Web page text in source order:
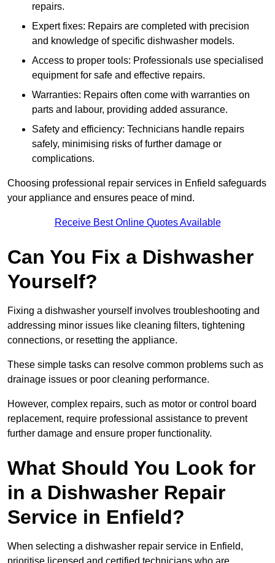
repairs.
Expert fixes: Repairs are completed with precision
and knowledge of specific dishwasher models.
Access to proper tools: Professionals use specialised
equipment for safe and effective repairs.
Warranties: Repairs often come with warranties on
parts and labour, providing added assurance.
Safety and efficiency: Technicians handle repairs
safely, minimising risks of further damage or
complications.
Choosing professional repair services in Enfield safeguards
your appliance and ensures peace of mind.
Receive Best Online Quotes Available
Can You Fix a Dishwasher
Yourself?
Fixing a dishwasher yourself involves troubleshooting and
addressing minor issues like cleaning filters, tightening
connections, or resetting the appliance.
These simple tasks can resolve common problems such as
drainage issues or poor cleaning performance.
However, complex repairs, such as motor or control board
replacement, require professional assistance to prevent
further damage and ensure proper functionality.
What Should You Look for
in a Dishwasher Repair
Service in Enfield?
When selecting a dishwasher repair service in Enfield,